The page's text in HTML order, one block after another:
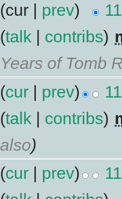
(cur | prev)
(talk | contribs)
Years of Tomb
(cur | prev)
(talk | contribs)
also)
(cur | prev)